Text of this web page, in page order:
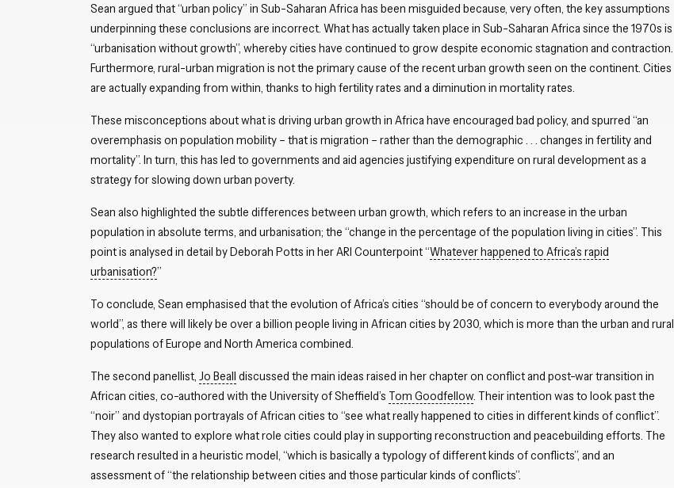
Sean argued that “urban policy” in Sub-Saharan Africa has been misguided because, very often, the key assumptions
underpinning these conclusions are incorrect. What has actually taken place in Sub-Saharan Africa since the 1970s is
“urbanisation without growth”, whereby cities have continued to grow despite economic stagnation and contraction.
Furthermore, rural-urban migration is not the primary cause of the recent urban growth seen on the continent. Cities
are actually expanding from within, thanks to high fertility rates and a diminution in mortality rates.
These misconceptions about what is driving urban growth in Africa have encouraged bad policy, and spurred “an
overemphasis on population mobility – that is migration – rather than the demographic . . . changes in fertility and
mortality”. In turn, this has led to governments and aid agencies justifying expenditure on rural development as a
strategy for slowing down urban poverty.
Sean also highlighted the subtle differences between urban growth, which refers to an increase in the urban
population in absolute terms, and urbanisation; the “change in the percentage of the population living in cities”. This
point is analysed in detail by Deborah Potts in her ARI Counterpoint “Whatever happened to Africa’s rapid
urbanisation?”
To conclude, Sean emphasised that the evolution of Africa’s cities “should be of concern to everybody around the
world”, as there will likely be over a billion people living in African cities by 2030, which is more than the urban and rural
populations of Europe and North America combined.
The second panellist, Jo Beall discussed the main ideas raised in her chapter on conflict and post-war transition in
African cities, co-authored with the University of Sheffield’s Tom Goodfellow. Their intention was to look past the
“noir” and dystopian portrayals of African cities to “see what really happened to cities in different kinds of conflict”.
They also wanted to explore what role cities could play in supporting reconstruction and peacebuilding efforts. The
research resulted in a heuristic model, “which is basically a typology of different kinds of conflicts”, and an
assessment of “the relationship between cities and those particular kinds of conflicts”.